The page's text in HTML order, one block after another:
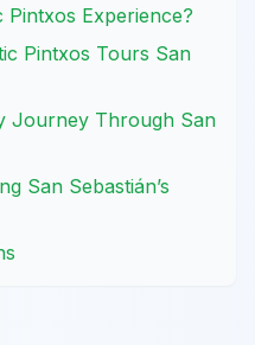
Experience?
Pintxos Tours San
Journey Through San
San Sebastián’s